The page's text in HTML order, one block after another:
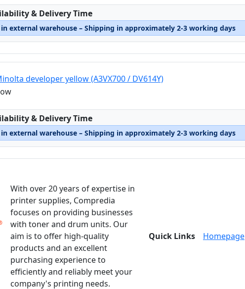
& Delivery Time
in external warehouse – Shipping in approximately 2-3 working days
developer yellow (A3VX700 / DV614Y)
& Delivery Time
in external warehouse – Shipping in approximately 2-3 working days
With over 20 years of expertise in
printer supplies, Compredia
focuses on providing businesses
with toner and drum units. Our
aim is to offer high-quality
products and an excellent
purchasing experience to
efficiently and reliably meet your
company's printing needs.
Quick Links Homepage